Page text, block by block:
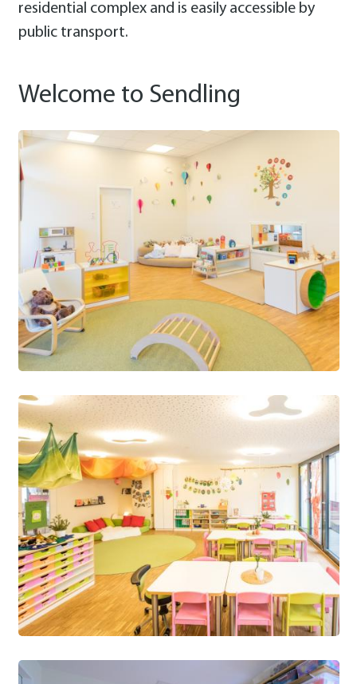
residential complex and is easily accessible by
public transport.
Welcome to Sendling